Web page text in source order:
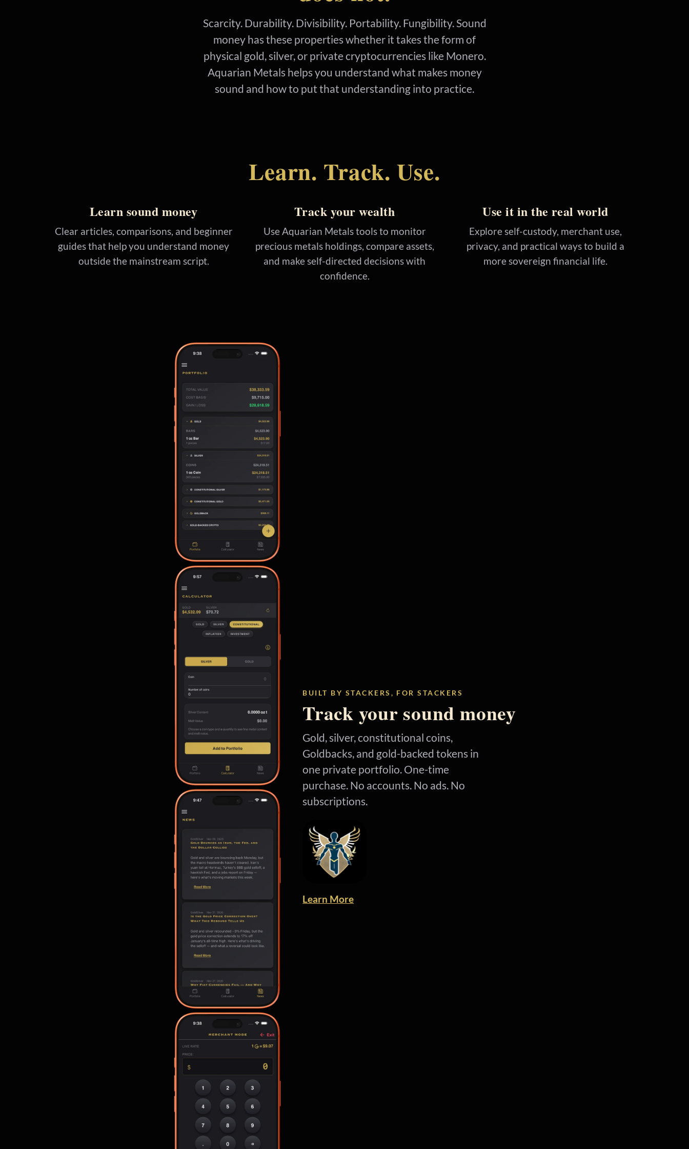
Scarcity. Durability. Divisibility. Portability. Fungibility. Sound
money has these properties whether it takes the form of
physical gold, silver, or private cryptocurrencies like Monero.
Aquarian Metals helps you understand what makes money
sound and how to put that understanding into practice.
Learn. Track. Use.
Learn sound money
Clear articles, comparisons, and beginner
guides that help you understand money
outside the mainstream script.
Track your wealth
Use Aquarian Metals tools to monitor
precious metals holdings, compare assets,
and make self-directed decisions with
confidence.
Use it in the real world
Explore self-custody, merchant use,
privacy, and practical ways to build a
more sovereign financial life.
BUILT BY STACKERS, FOR STACKERS
Track your sound money
Gold, silver, constitutional coins,
Goldbacks, and gold-backed tokens in
one private portfolio. One-time
purchase. No accounts. No ads. No
subscriptions.
Learn More